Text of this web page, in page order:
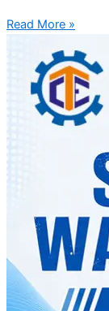
Read More »